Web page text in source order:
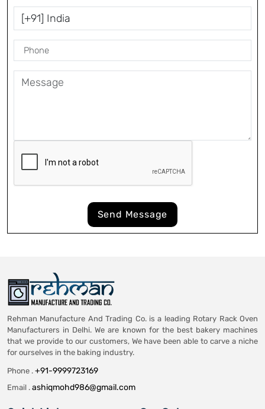
Send Message
Rehman Manufacture And Trading Co. is a leading Rotary Rack Oven
Manufacturers in Delhi. We are known for the best bakery machines
that we provide to our customers, We have been able to carve a niche
for ourselves in the baking industry.
Phone . +91-9999723169
Email . ashiqmohd986@gmail.com